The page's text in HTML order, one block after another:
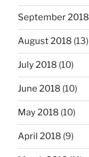
September 2018
August 2018 (13)
July 2018 (10)
June 2018 (10)
May 2018 (10)
April 2018 (9)